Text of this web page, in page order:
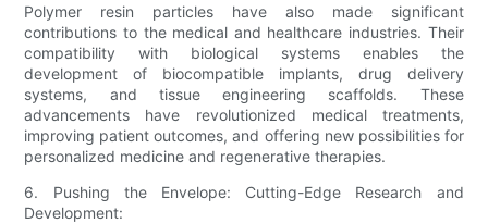
Polymer resin particles have also made significant
contributions to the medical and healthcare industries. Their
compatibility with biological systems enables the
development of biocompatible implants, drug delivery
systems, and tissue engineering scaffolds. These
advancements have revolutionized medical treatments,
improving patient outcomes, and offering new possibilities for
personalized medicine and regenerative therapies.
6. Pushing the Envelope: Cutting-Edge Research and
Development: